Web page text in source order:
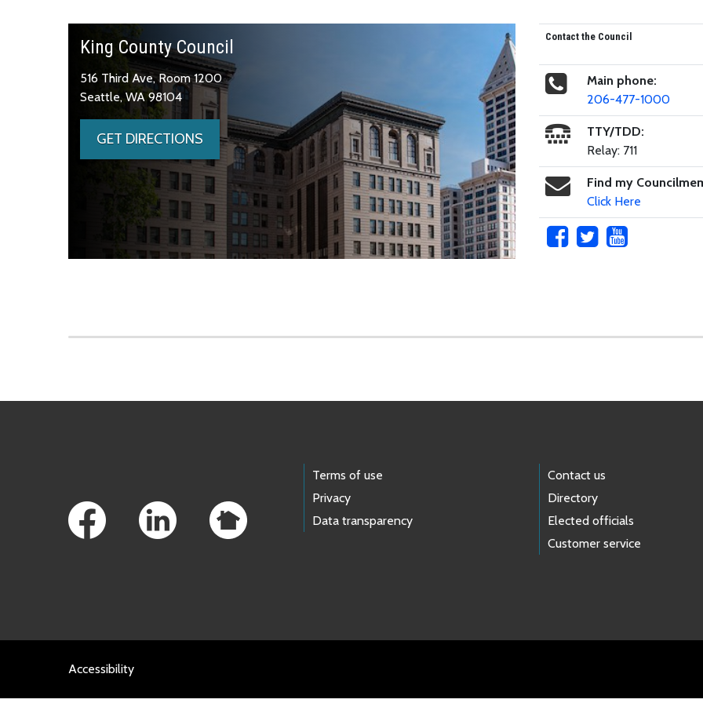
King County Council
516 Third Ave, Room 1200
Seattle, WA 98104
GET DIRECTIONS
Contact the Council
Main phone:
206-477-1000
TTY/TDD:
Relay: 711
Find my
Click Here
Terms of use
Privacy
Data transparency
Contact us
Directory
Elected officials
Customer service
Accessibility